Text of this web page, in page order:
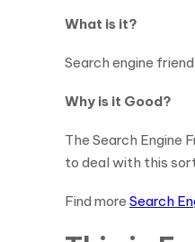
What is it?
Search engine
Why is it Good?
The Search Engine
to deal with this
Find more Search